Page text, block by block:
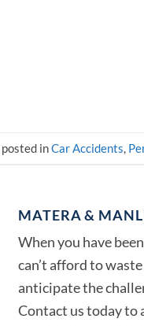
inCar Accidents,
MATERA &
When you have
can’t afford to
anticipate the
Contact us today to